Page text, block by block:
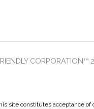
CORPORATION™
site constitutes acceptance of